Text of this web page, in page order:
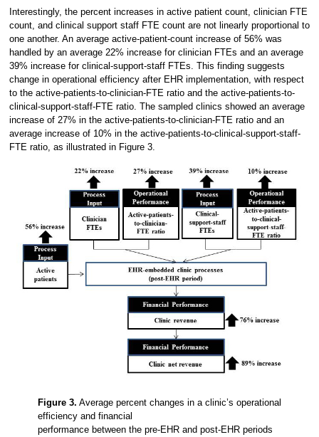
Interestingly, the percent increases in active patient count, clinician FTE
count, and clinical support staff FTE count are not linearly proportional to
one another. An average active-patient-count increase of 56% was
handled by an average 22% increase for clinician FTEs and an average
39% increase for clinical-support-staff FTEs. This finding suggests
change in operational efficiency after EHR implementation, with respect
to the active-patients-to-clinician-FTE ratio and the active-patients-to-
clinical-support-staff-FTE ratio. The sampled clinics showed an average
increase of 27% in the active-patients-to-clinician-FTE ratio and an
average increase of 10% in the active-patients-to-clinical-support-staff-
FTE ratio, as illustrated in Figure 3.
Figure 3. Average percent changes in a clinic’s operational
efficiency and financial
performance between the pre-EHR and post-EHR periods